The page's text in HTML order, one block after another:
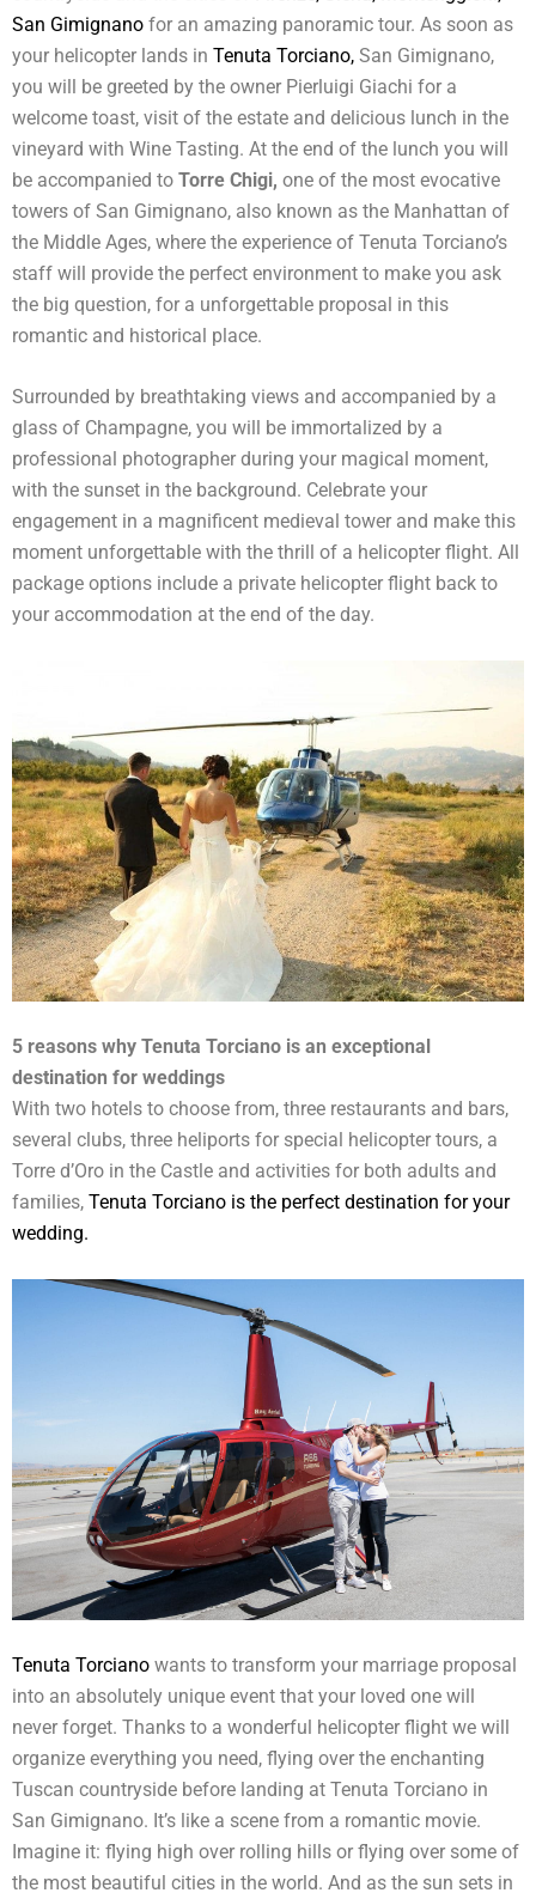
San Gimignano for an amazing panoramic tour. As soon as
your helicopter lands in Tenuta Torciano, San Gimignano,
you will be greeted by the owner Pierluigi Giachi for a
welcome toast, visit of the estate and delicious lunch in the
vineyard with Wine Tasting. At the end of the lunch you will
be accompanied to Torre Chigi, one of the most evocative
towers of San Gimignano, also known as the Manhattan of
the Middle Ages, where the experience of Tenuta Torciano’s
staff will provide the perfect environment to make you ask
the big question, for a unforgettable proposal in this
romantic and historical place.
Surrounded by breathtaking views and accompanied by a
glass of Champagne, you will be immortalized by a
professional photographer during your magical moment,
with the sunset in the background. Celebrate your
engagement in a magnificent medieval tower and make this
moment unforgettable with the thrill of a helicopter flight. All
package options include a private helicopter flight back to
your accommodation at the end of the day.
5 reasons why Tenuta Torciano is an exceptional
destination for weddings
With two hotels to choose from, three restaurants and bars,
several clubs, three heliports for special helicopter tours, a
Torre d’Oro in the Castle and activities for both adults and
families, Tenuta Torciano is the perfect destination for your
wedding.
Tenuta Torciano wants to transform your marriage proposal
into an absolutely unique event that your loved one will
never forget. Thanks to a wonderful helicopter flight we will
organize everything you need, flying over the enchanting
Tuscan countryside before landing at Tenuta Torciano in
San Gimignano. It’s like a scene from a romantic movie.
Imagine it: flying high over rolling hills or flying over some of
the most beautiful cities in the world. And as the sun sets in